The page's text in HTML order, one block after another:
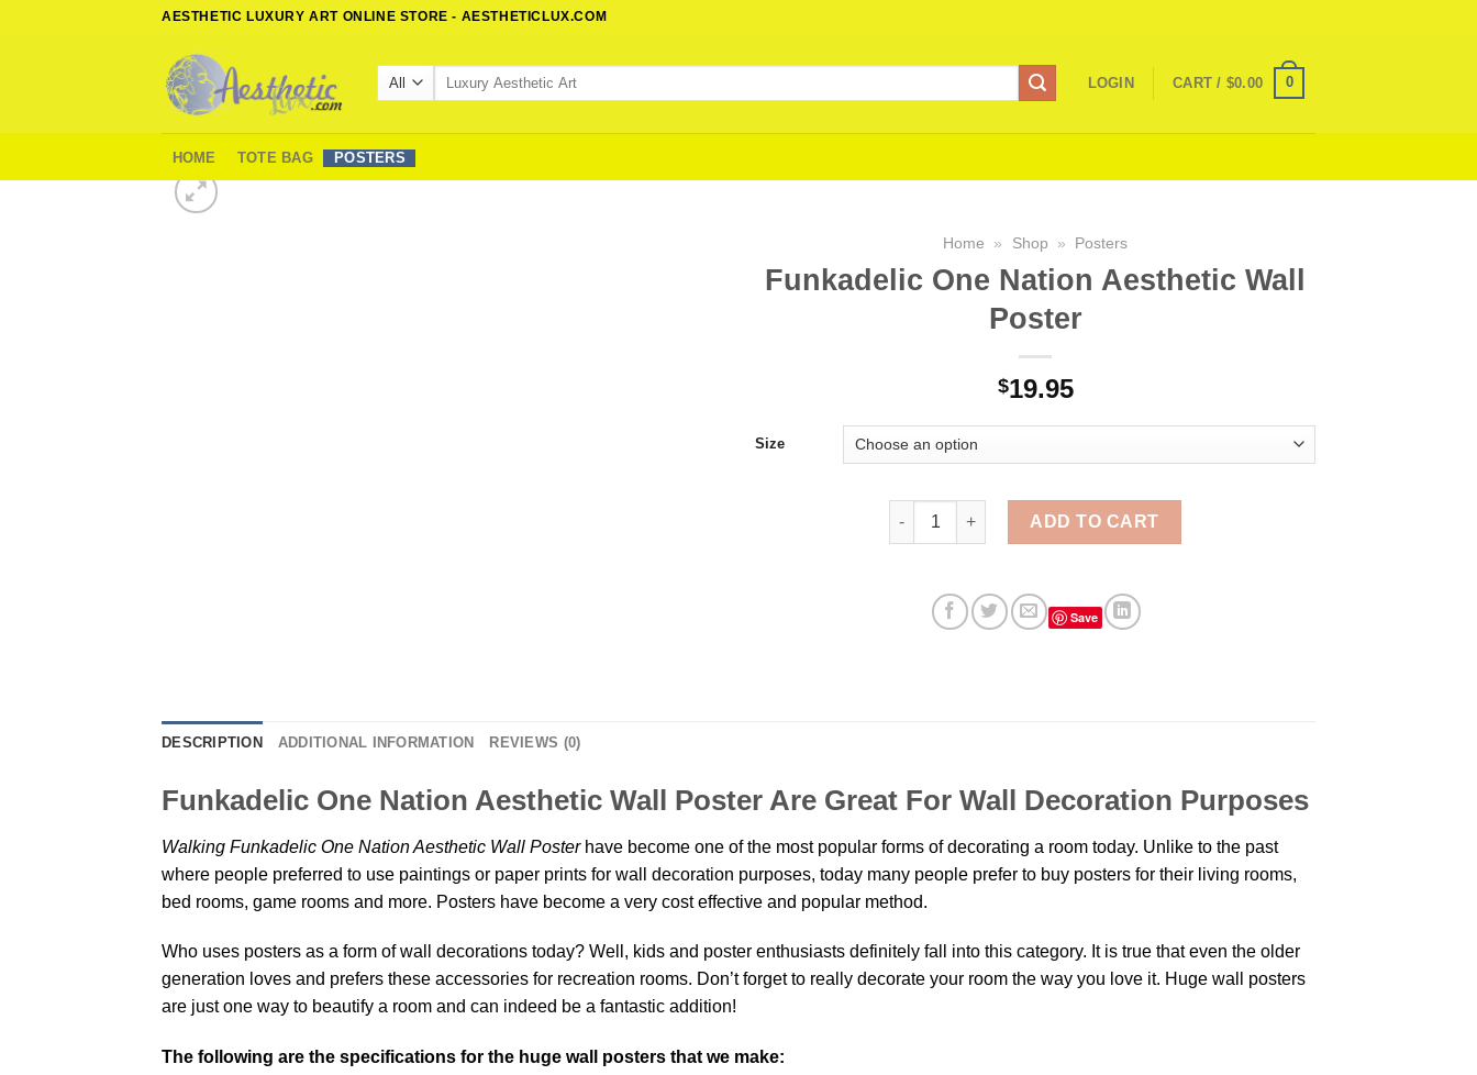
AESTHETIC LUXURY ART ONLINE STORE - AESTHETICLUX.COM
Search
LOGIN CART / $0.00 0
HOME TOTE BAG POSTERS
Home » Shop » Posters
Funkadelic One Nation Aesthetic Wall
Poster
$19.95
Size
Funkadelic One Nation Aesthetic Wall Poster quantity
ADD TO CART
Save
DESCRIPTION ADDITIONAL INFORMATION REVIEWS (0)
Funkadelic One Nation Aesthetic Wall Poster Are Great For Wall Decoration Purposes
Walking Funkadelic One Nation Aesthetic Wall Posterhave become one of the most popular forms of decorating a room today. Unlike to the past
where people preferred to use paintings or paper prints for wall decoration purposes, today many people prefer to buy posters for their living rooms,
bed rooms, game rooms and more. Posters have become a very cost effective and popular method.
Who uses posters as a form of wall decorations today? Well, kids and poster enthusiasts definitely fall into this category. It is true that even the older
generation loves and prefers these accessories for recreation rooms. Don’t forget to really decorate your room the way you love it. Huge wall posters
are just one way to beautify a room and can indeed be a fantastic addition!
The following are the specifications for the huge wall posters that we make: